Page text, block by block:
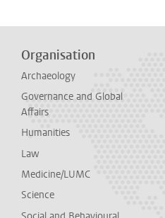
Organisation
Archaeology
Governance and Global
Affairs
Humanities
Law
Medicine/LUMC
Science